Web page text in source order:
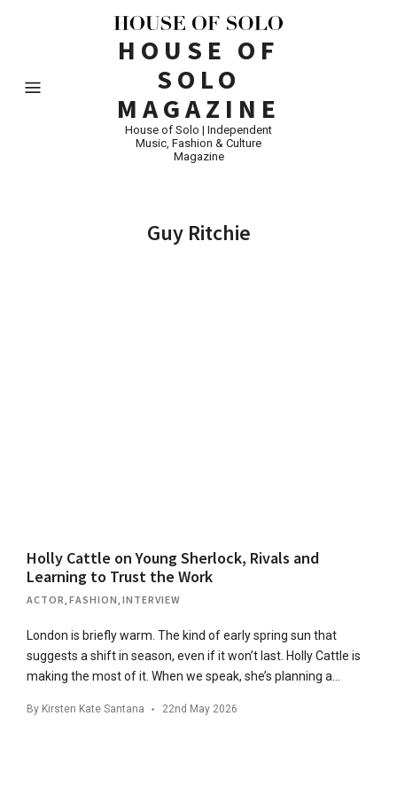
HOUSE OF
SOLO
MAGAZINE
House of Solo | Independent
Music, Fashion & Culture
Magazine
Guy Ritchie
Holly Cattle on Young Sherlock, Rivals and
Learning to Trust the Work
ACTOR FASHION INTERVIEW
London is briefly warm. The kind of early spring sun that
suggests a shift in season, even if it won’t last. Holly Cattle is
making the most of it. When we speak, she’s planning a…
By Kirsten Kate Santana 22nd May 2026